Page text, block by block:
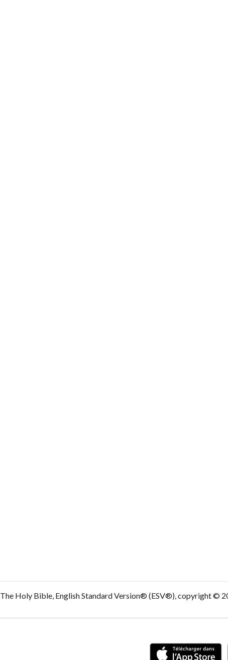
The Holy Bible, English Standard Version® (ESV®), copyright ©